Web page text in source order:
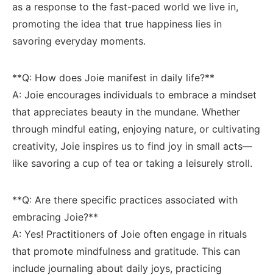
as a response to the fast-paced ‍world we live in,
promoting the idea ‍that‍ true⁤ happiness lies ‍in‌
savoring ​everyday‌ moments.
**Q: How‌ does Joie manifest in daily life?** ⁤
A: Joie encourages individuals to embrace ​a mindset
that appreciates beauty in the mundane. Whether
through mindful eating, enjoying nature, ‍or⁤ cultivating
⁤creativity, Joie inspires us to find joy in small acts—
like savoring ⁤a cup⁢ of ​tea⁢ or⁢ taking⁣ a leisurely stroll.
**Q: Are there specific ⁢practices associated with
embracing⁢ Joie?** ​
A: Yes! ‍Practitioners ‌of⁣ Joie often⁣ engage in rituals​
that promote mindfulness and gratitude. ⁢This can
include ⁢journaling about daily joys, ⁤practicing